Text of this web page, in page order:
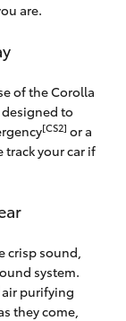
are.
of the Corolla
to
[CS2] or a
track your car if
crisp sound,
system.
air purifying
they come,